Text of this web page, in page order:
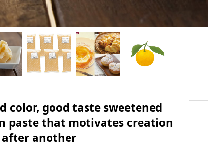
color, good taste sweetened
paste that motivates creation
after another